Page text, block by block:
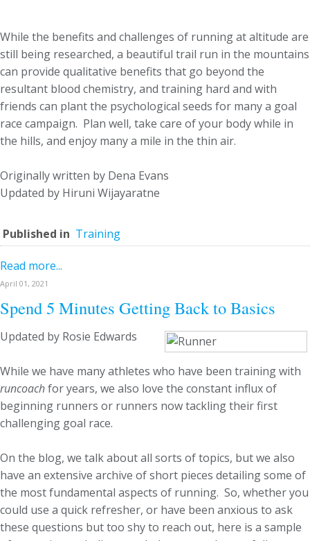
While the benefits and challenges of running at altitude are
still being researched, a beautiful trail run in the mountains
can provide qualitative benefits that go beyond the
resultant blood chemistry, and training hard and with
friends can plant the psychological seeds for many a goal
race campaign. Plan well, take care of your body while in
the hills, and enjoy many a mile in the thin air.
Originally written by Dena Evans
Updated by Hiruni Wijayaratne
Published in Training
Read more...
April 01, 2021
Spend 5 Minutes Getting Back to Basics
Updated by Rosie Edwards
While we have many athletes who have been training with
runcoachfor years, we also love the constant influx of
beginning runners or runners now tackling their first
challenging goal race.
On the blog, we talk about all sorts of topics, but we also
have an extensive archive of short pieces detailing some of
the most fundamental aspects of running. So, whether you
could use a quick refresher, or have been anxious to ask
these questions but too shy to reach out, here is a sample